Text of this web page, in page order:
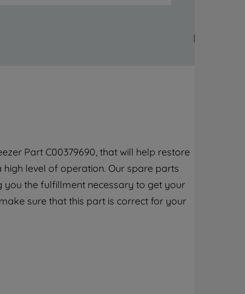
Part C00379690, that will help restore
level of operation. Our spare parts
the fulfillment necessary to get your
sure that this part is correct for your
with third parties for such purposes. By
clicking "I WISH TO SET MY PREFERENCE",
you can set your preferences.